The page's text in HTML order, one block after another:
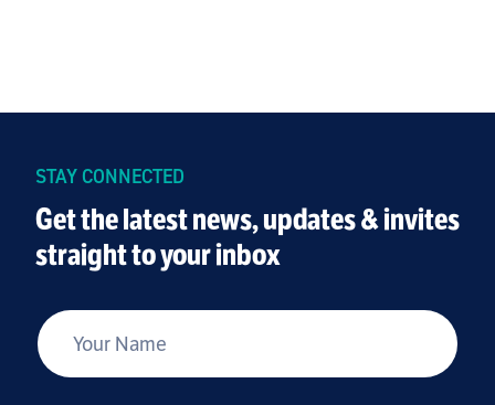
STAY CONNECTED
Get the latest news, updates & invites
straight to your inbox
Your Name